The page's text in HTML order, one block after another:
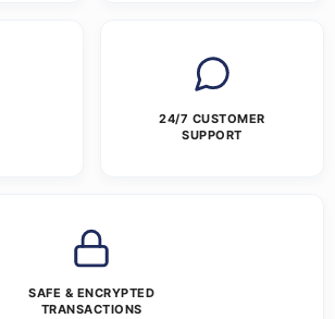
24/7 CUSTOMER
SUPPORT
SAFE & ENCRYPTED
TRANSACTIONS